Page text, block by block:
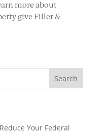
more about
give Filler &
Search
Your Federal